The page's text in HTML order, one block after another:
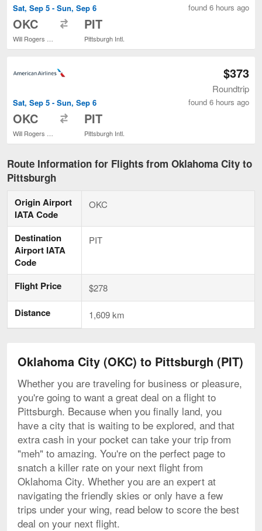
Sat, Sep 5 - Sun, Sep 6
OKC PIT
Pittsburgh Intl.
found 6 hours ago
Sat, Sep 5 - Sun, Sep 6
OKC PIT
Pittsburgh Intl.
$373
Roundtrip
found 6 hours ago
Route Information for Flights from Oklahoma City to
Pittsburgh
Origin Airport
IATA Code
OKC
Destination
Airport IATA
Code
PIT
Flight Price $278
Distance 1,609 km
Oklahoma City (OKC) to Pittsburgh (PIT)
Whether you are traveling for business or pleasure,
you're going to want a great deal on a flight to
Pittsburgh. Because when you finally land, you
have a city that is waiting to be explored, and that
extra cash in your pocket can take your trip from
"meh" to amazing. You're on the perfect page to
snatch a killer rate on your next flight from
Oklahoma City. Whether you are an expert at
navigating the friendly skies or only have a few
trips under your wing, read below to score the best
deal on your next flight.